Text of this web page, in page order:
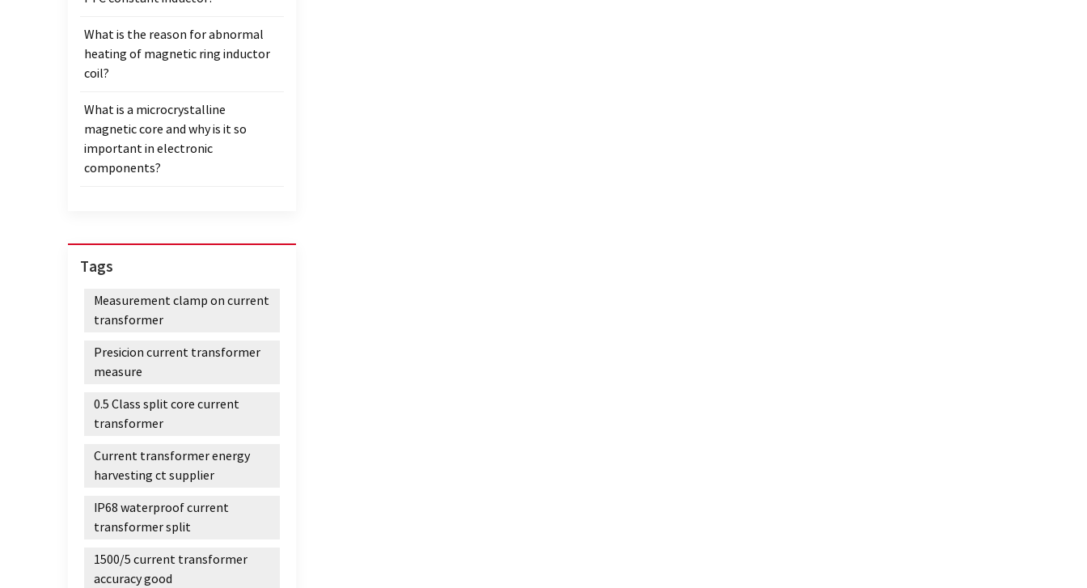
What is the reason for abnormal
heating of magnetic ring inductor
coil?
What is a microcrystalline
magnetic core and why is it so
important in electronic
components?
Tags
Measurement clamp on current
transformer
Presicion current transformer
measure
0.5 Class split core current
transformer
Current transformer energy
harvesting ct supplier
IP68 waterproof current
transformer split
1500/5 current transformer
accuracy good